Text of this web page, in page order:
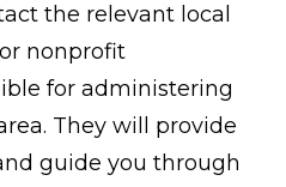
the relevant local
nonprofit
for administering
They will provide
guide you through